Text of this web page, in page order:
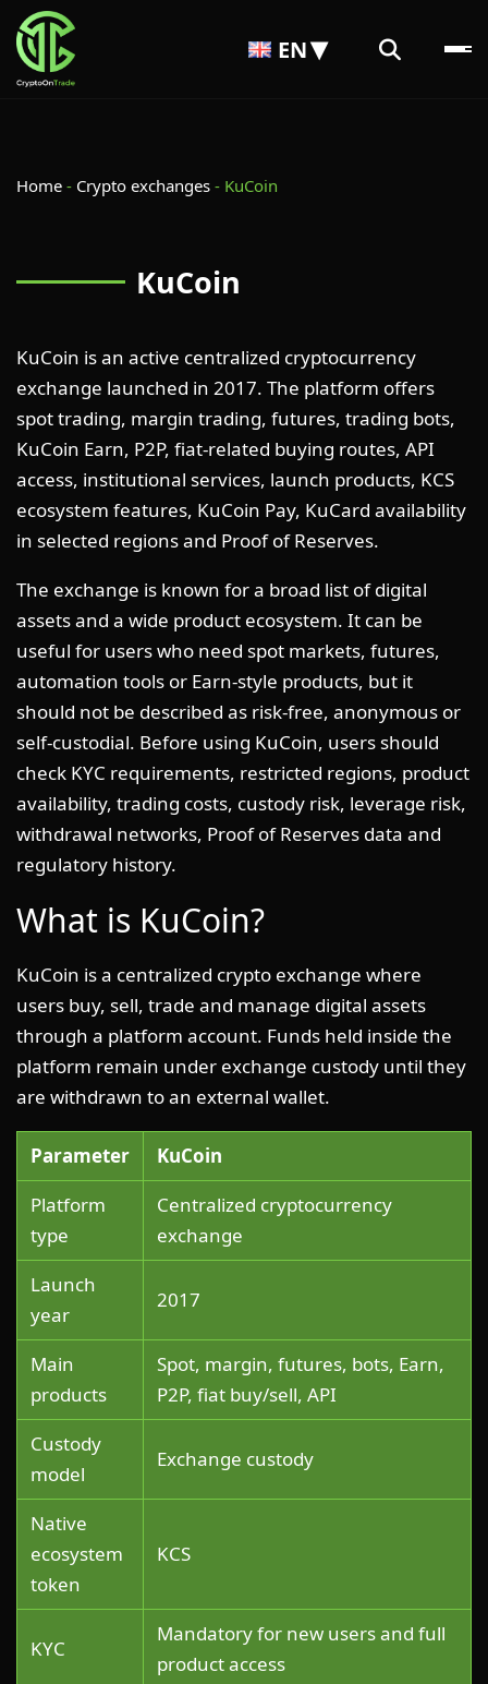
EN
Home - Crypto exchanges - KuCoin
KuCoin
KuCoin is an active centralized cryptocurrency
exchange launched in 2017. The platform offers
spot trading, margin trading, futures, trading bots,
KuCoin Earn, P2P, fiat-related buying routes, API
access, institutional services, launch products, KCS
ecosystem features, KuCoin Pay, KuCard availability
in selected regions and Proof of Reserves.
The exchange is known for a broad list of digital
assets and a wide product ecosystem. It can be
useful for users who need spot markets, futures,
automation tools or Earn-style products, but it
should not be described as risk-free, anonymous or
self-custodial. Before using KuCoin, users should
check KYC requirements, restricted regions, product
availability, trading costs, custody risk, leverage risk,
withdrawal networks, Proof of Reserves data and
regulatory history.
What is KuCoin?
KuCoin is a centralized crypto exchange where
users buy, sell, trade and manage digital assets
through a platform account. Funds held inside the
platform remain under exchange custody until they
are withdrawn to an external wallet.
Parameter
KuCoin
Platform
type
Centralized cryptocurrency
exchange
Launch
year
2017
Main
products
Spot, margin, futures, bots, Earn,
P2P, fiat buy/sell, API
Custody
model
Exchange custody
Native
ecosystem
token
KCS
KYC
Mandatory for new users and full
product access